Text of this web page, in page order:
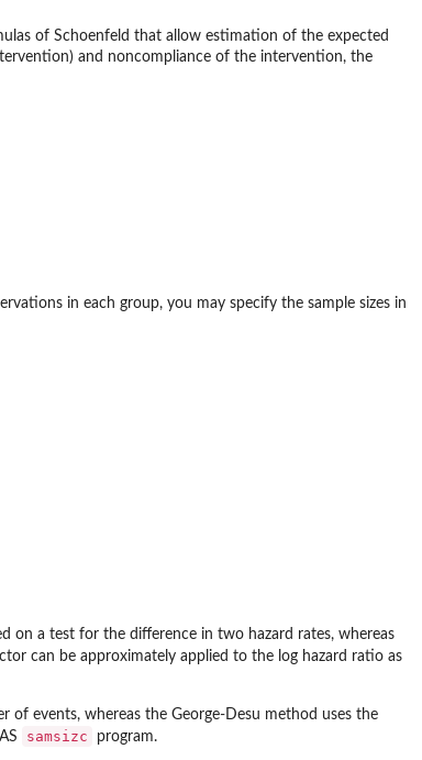
of Schoenfeld that allow estimation of the expected
and noncompliance of the intervention, the
in each group, you may specify the sample sizes in
on a test for the difference in two hazard rates, whereas
can be approximately applied to the log hazard ratio as
of events, whereas the George-Desu method uses the
samsizc program.